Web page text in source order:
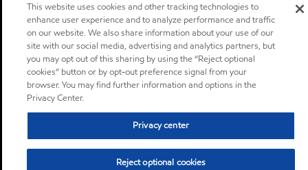
This website uses cookies and other tracking technologies to
enhance user experience and to analyze performance and traffic
on our website. We also share information about your use of our
site with our social media, advertising and analytics partners, but
you may opt out of this sharing by using the “Reject optional
cookies” button or by opt-out preference signal from your
browser. You may find further information and options in the
Privacy Center.
Privacy center
Reject optional cookies